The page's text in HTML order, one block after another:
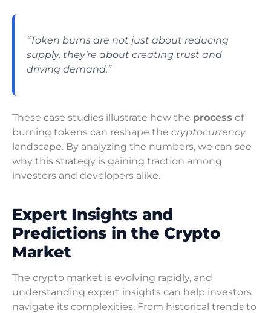
“Token burns are not just about reducing
supply, they’re about creating trust and
driving demand.”
These case studies illustrate how the process of
burning tokens can reshape the cryptocurrency
landscape. By analyzing the numbers, we can see
why this strategy is gaining traction among
investors and developers alike.
Expert Insights and
Predictions in the Crypto
Market
The crypto market is evolving rapidly, and
understanding expert insights can help investors
navigate its complexities. From historical trends to